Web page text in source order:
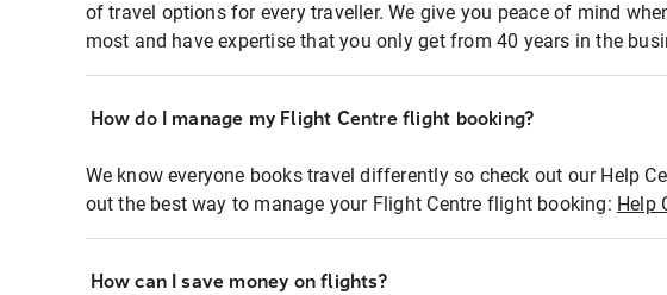
of travel options for every traveller. We give you peace of mind
most and have expertise that you only get from 40 years in the
How do I manage my Flight Centre flight booking?
We know everyone books travel differently so check out our Help
out the best way to manage your Flight Centre flight booking: Help
How can I save money on flights?